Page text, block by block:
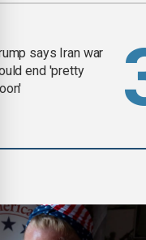
says Iran war
end 'pretty